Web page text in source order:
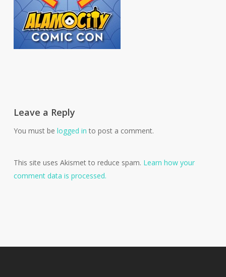
Leave a Reply
You must be logged in to post a comment.
This site uses Akismet to reduce spam. Learn how your
comment data is processed.